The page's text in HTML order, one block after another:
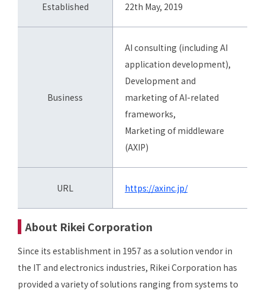
Established 22th May, 2019
Business
AI consulting (including AI
application development),
Development and
marketing of AI-related
frameworks,
Marketing of middleware
(AXIP)
URL https://axinc.jp/
About Rikei Corporation
Since its establishment in 1957 as a solution vendor in
the IT and electronics industries, Rikei Corporation has
provided a variety of solutions ranging from systems to